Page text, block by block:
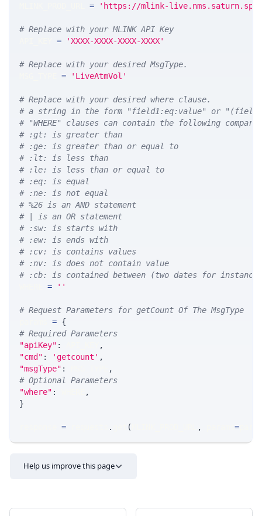
= 'https://mlink-
# Replace with your MLINK API Key
= 'XXXX-XXXX-XXXX-XXXX'
# Replace with your desired MsgType.
= 'LiveAtmVol'
# Replace with your desired where clause.
# a string in the form "field1:eq:value" or
# "WHERE" clauses can contain the following
# :gt: is greater than
# :ge: is greater than or equal to
# :lt: is less than
# :le: is less than or equal to
# :eq: is equal
# :ne: is not equal
# %26 is an AND statement
# | is an OR statement
# :sw: is starts with
# :ew: is ends with
# :cv: is contains values
# :nv: is does not contain value
# :cb: is contained between (two dates for
= ''
# Request Parameters for getCount Of The MsgType
= {
# Required Parameters
"apiKey" :
,
"cmd" : 'getcount' ,
"msgType" :
,
# Optional Parameters
"where" :
,
}
= . ( , =
Help us improve this page